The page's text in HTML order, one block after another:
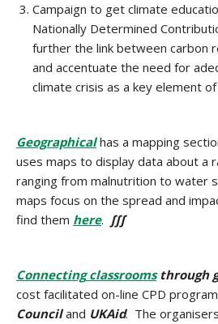
Campaign to get climate
Nationally Determined
further the link between carbon
and accentuate the need for
climate crisis as a key element
Geographical has a mapping
uses maps to display data about a
ranging from malnutrition to water
maps focus on the spread and
find them here. ∫∫∫
Connectingclassroomsthrough
cost facilitated on-line CPD
Counciland UKAid. The